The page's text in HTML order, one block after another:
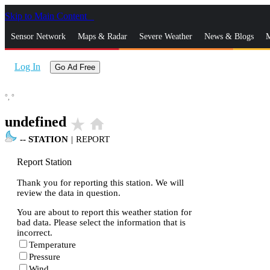
Skip to Main Content
Sensor Network Maps & Radar Severe Weather News & Blogs
Log In Go Ad Free
°, °
undefined star_rate home
-- STATION | REPORT
Report Station
Thank you for reporting this station. We will
review the data in question.
You are about to report this weather station for
bad data. Please select the information that is
incorrect.
Temperature
Pressure